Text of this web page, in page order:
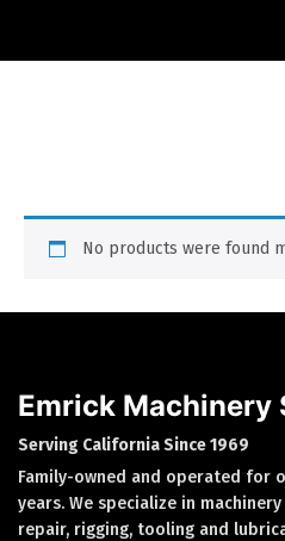
No products were found
Emrick Machinery
Serving California Since 1969
Family-owned and operated for
years. We specialize in machinery
repair, rigging, tooling and